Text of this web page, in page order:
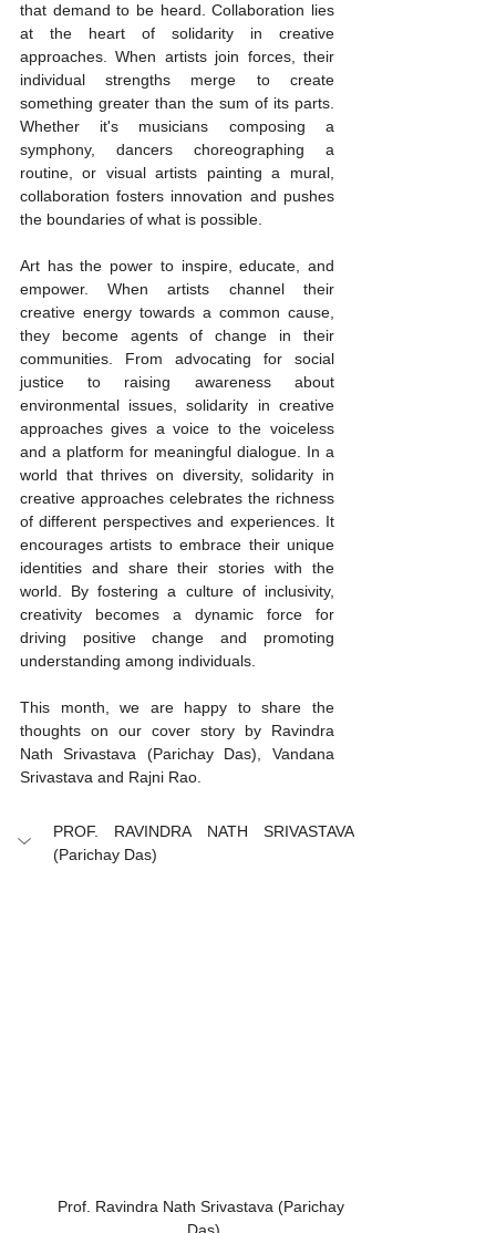
that demand to be heard. Collaboration lies
at the heart of solidarity in creative
approaches. When artists join forces, their
individual strengths merge to create
something greater than the sum of its parts.
Whether it's musicians composing a
symphony, dancers choreographing a
routine, or visual artists painting a mural,
collaboration fosters innovation and pushes
the boundaries of what is possible.
Art has the power to inspire, educate, and
empower. When artists channel their
creative energy towards a common cause,
they become agents of change in their
communities. From advocating for social
justice to raising awareness about
environmental issues, solidarity in creative
approaches gives a voice to the voiceless
and a platform for meaningful dialogue. In a
world that thrives on diversity, solidarity in
creative approaches celebrates the richness
of different perspectives and experiences. It
encourages artists to embrace their unique
identities and share their stories with the
world. By fostering a culture of inclusivity,
creativity becomes a dynamic force for
driving positive change and promoting
understanding among individuals.
This month, we are happy to share the
thoughts on our cover story by Ravindra
Nath Srivastava (Parichay Das), Vandana
Srivastava and Rajni Rao.
PROF. RAVINDRA NATH SRIVASTAVA
(Parichay Das)
Prof. Ravindra Nath Srivastava (Parichay